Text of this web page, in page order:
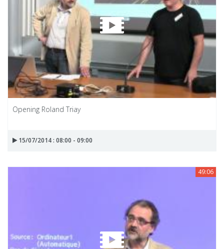
Opening Roland Triay
15/07/2014 : 08:00 - 09:00
49:06